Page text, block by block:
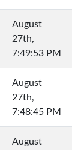
August
27th,
7:49:53 PM
August
27th,
7:48:45 PM
August